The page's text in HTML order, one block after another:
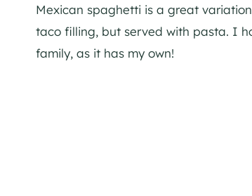
Mexican spaghetti is a great
taco filling, but served with pasta. I
family, as it has my own!